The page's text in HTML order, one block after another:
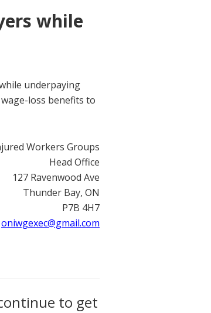
while
underpaying
loss benefits to
Workers Groups
Head Office
127 Ravenwood Ave
Thunder Bay, ON
P7B 4H7
oniwgexec@gmail.com
to get